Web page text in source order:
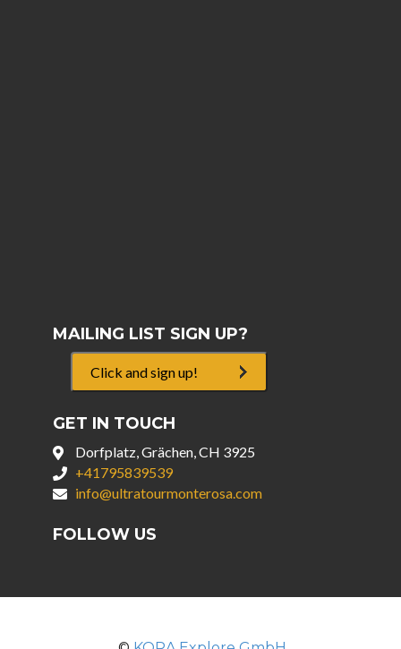
MAILING LIST SIGN UP?
Click and sign up!
GET IN TOUCH
Dorfplatz, Grächen, CH 3925
+41795839539
info@ultratourmonterosa.com
FOLLOW US